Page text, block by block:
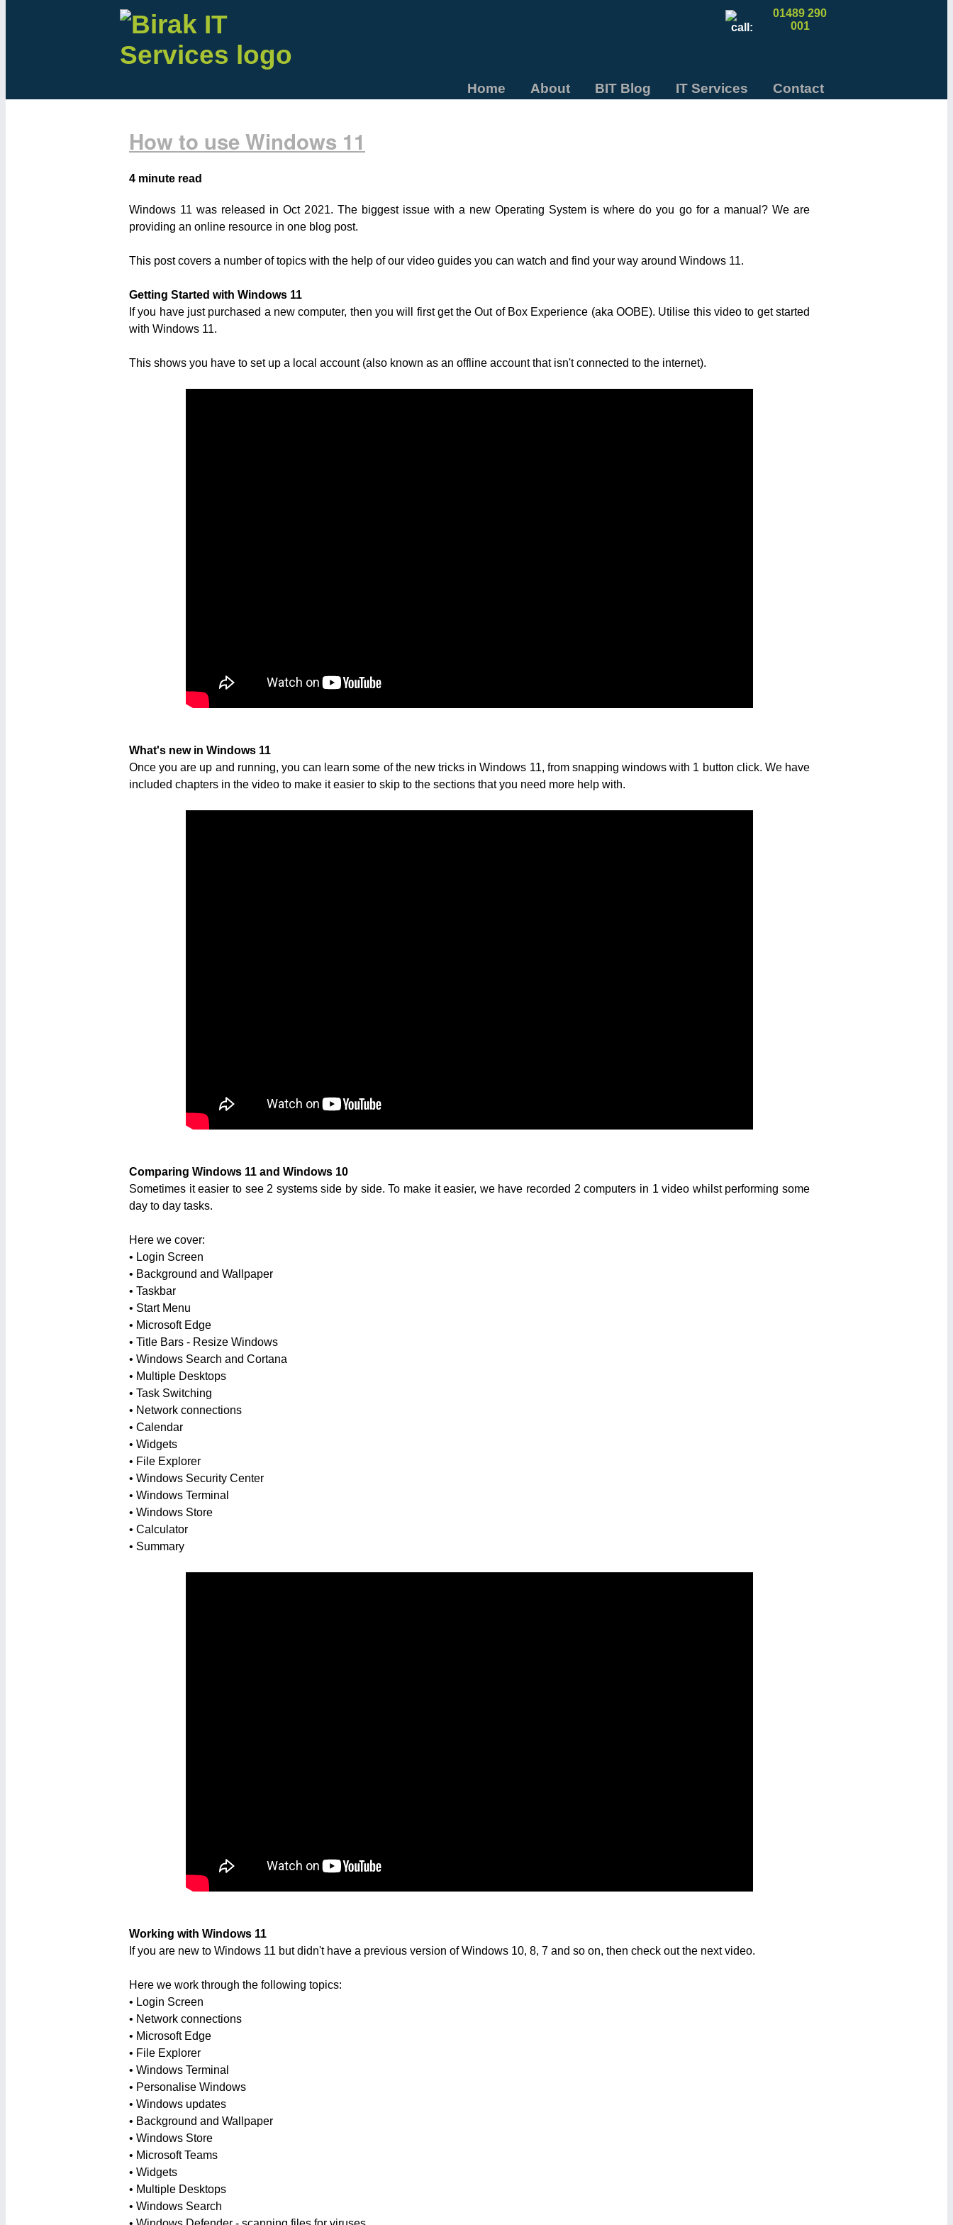
01489 290
001
Home About BIT Blog IT Services Contact
How to use Windows 11
4 minute read
Windows 11 was released in Oct 2021. The biggest issue with a new Operating System is where do you go for a manual? We are
providing an online resource in one blog post.
This post covers a number of topics with the help of our video guides you can watch and find your way around Windows 11.
Getting Started with Windows 11
If you have just purchased a new computer, then you will first get the Out of Box Experience (aka OOBE). Utilise this video to get started
with Windows 11.
This shows you have to set up a local account (also known as an offline account that isn't connected to the internet).
What's new in Windows 11
Once you are up and running, you can learn some of the new tricks in Windows 11, from snapping windows with 1 button click. We have
included chapters in the video to make it easier to skip to the sections that you need more help with.
Comparing Windows 11 and Windows 10
Sometimes it easier to see 2 systems side by side. To make it easier, we have recorded 2 computers in 1 video whilst performing some
day to day tasks.
Here we cover:
• Login Screen
• Background and Wallpaper
• Taskbar
• Start Menu
• Microsoft Edge
• Title Bars - Resize Windows
• Windows Search and Cortana
• Multiple Desktops
• Task Switching
• Network connections
• Calendar
• Widgets
• File Explorer
• Windows Security Center
• Windows Terminal
• Windows Store
• Calculator
• Summary
Working with Windows 11
If you are new to Windows 11 but didn't have a previous version of Windows 10, 8, 7 and so on, then check out the next video.
Here we work through the following topics:
• Login Screen
• Network connections
• Microsoft Edge
• File Explorer
• Windows Terminal
• Personalise Windows
• Windows updates
• Background and Wallpaper
• Windows Store
• Microsoft Teams
• Widgets
• Multiple Desktops
• Windows Search